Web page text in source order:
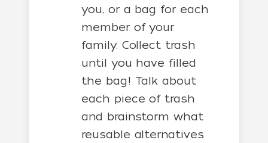
you, or a bag for each
member of your
family. Collect trash
until you have filled
the bag! Talk about
each piece of trash
and brainstorm what
reusable alternatives